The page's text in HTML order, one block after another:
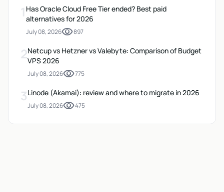
1 Has Oracle Cloud Free Tier ended? Best paid
alternatives for 2026
July 08, 2026visibility897
2Netcup vs Hetzner vs Valebyte: Comparison of Budget
VPS 2026
July 08, 2026visibility775
3Linode (Akamai): review and where to migrate in 2026
July 08, 2026visibility475